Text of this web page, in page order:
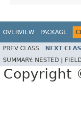
OVERVIEW PACKAGE
PREV CLASS NEXT
SUMMARY: NESTED |
Copyright